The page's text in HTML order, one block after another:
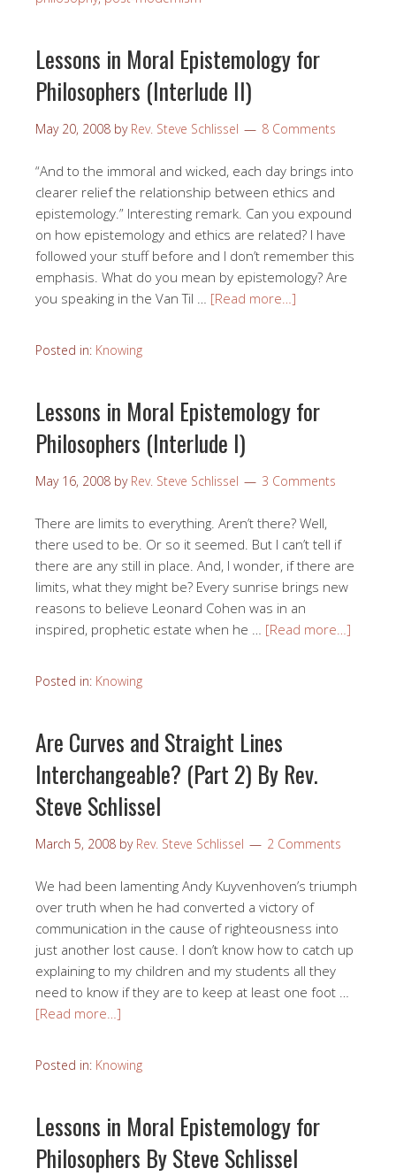
Lessons in Moral Epistemology for
Philosophers (Interlude II)
May 20, 2008 by Rev. Steve Schlissel 8 Comments
“And to the immoral and wicked, each day brings into
clearer relief the relationship between ethics and
epistemology.” Interesting remark. Can you expound
on how epistemology and ethics are related? I have
followed your stuff before and I don’t remember this
emphasis. What do you mean by epistemology? Are
you speaking in the Van Til … [Read more…]
Posted in: Knowing
Lessons in Moral Epistemology for
Philosophers (Interlude I)
May 16, 2008 by Rev. Steve Schlissel 3 Comments
There are limits to everything. Aren’t there? Well,
there used to be. Or so it seemed. But I can’t tell if
there are any still in place. And, I wonder, if there are
limits, what they might be? Every sunrise brings new
reasons to believe Leonard Cohen was in an
inspired, prophetic estate when he … [Read more…]
Posted in: Knowing
Are Curves and Straight Lines
Interchangeable? (Part 2) By Rev.
Steve Schlissel
March 5, 2008 by Rev. Steve Schlissel 2 Comments
We had been lamenting Andy Kuyvenhoven’s triumph
over truth when he had converted a victory of
communication in the cause of righteousness into
just another lost cause. I don’t know how to catch up
explaining to my children and my students all they
need to know if they are to keep at least one foot …
[Read more…]
Posted in: Knowing
Lessons in Moral Epistemology for
Philosophers By Steve Schlissel